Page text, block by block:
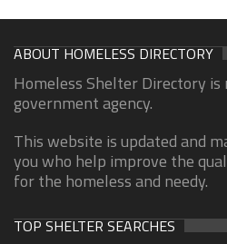
ABOUT HOMELESS DIRECTORY
Homeless Shelter Directory
government agency.
This website is updated and
you who help improve the
for the homeless and needy.
TOP SHELTER SEARCHES